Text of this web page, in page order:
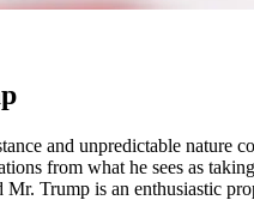
and unpredictable nature
from what he sees as
Trump is an enthusiastic